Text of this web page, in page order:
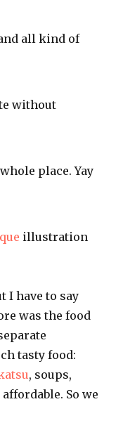
all kind of
without
place.Yay
illustration
I have to say
was the food
tasty food:
, soups,
So we